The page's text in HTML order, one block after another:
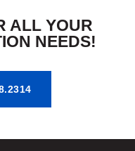
ALL YOUR
NEEDS!